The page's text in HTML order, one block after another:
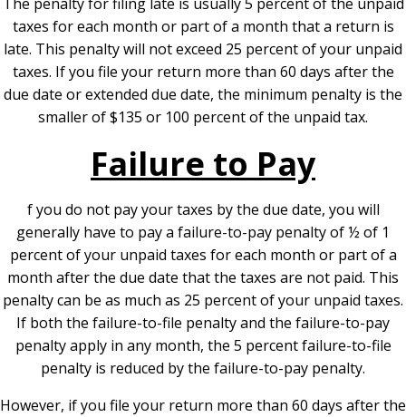
taxes for each month or part of a month that a return is
late. This penalty will not exceed 25 percent of your unpaid
taxes. If you file your return more than 60 days after the
due date or extended due date, the minimum penalty is the
smaller of $135 or 100 percent of the unpaid tax.
Failure to Pay
f you do not pay your taxes by the due date, you will
generally have to pay a failure-to-pay penalty of ½ of 1
percent of your unpaid taxes for each month or part of a
month after the due date that the taxes are not paid. This
penalty can be as much as 25 percent of your unpaid taxes.
If both the failure-to-file penalty and the failure-to-pay
penalty apply in any month, the 5 percent failure-to-file
penalty is reduced by the failure-to-pay penalty.
However, if you file your return more than 60 days after the